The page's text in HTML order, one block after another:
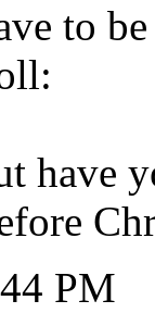
to
have
PM